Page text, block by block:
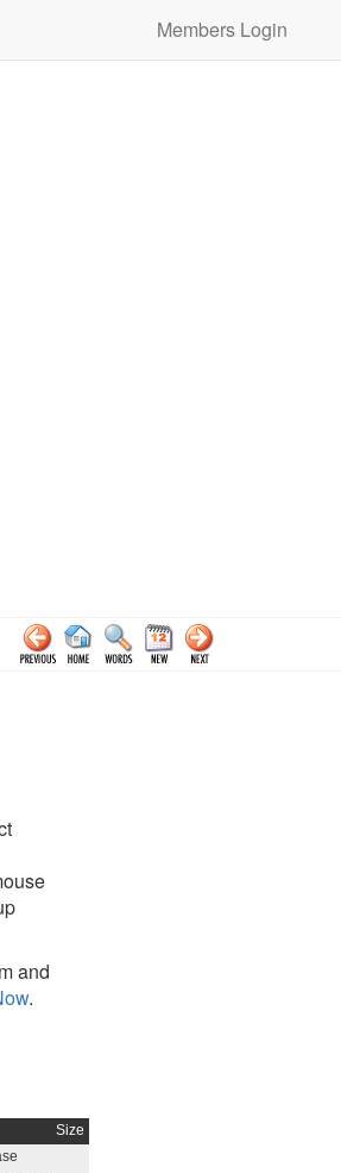
Members Login
and
.
Size